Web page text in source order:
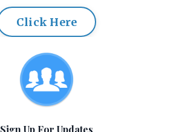
Click Here
Sign Up For Updates